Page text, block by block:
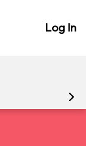
Log In